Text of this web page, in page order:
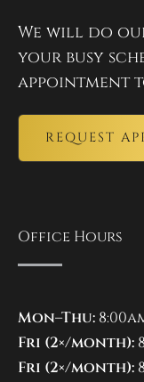
We will do
your busy
appointment
REQUEST
Office Hours
Mon–Thu:
Fri (2×/month):
Fri (2×/month):